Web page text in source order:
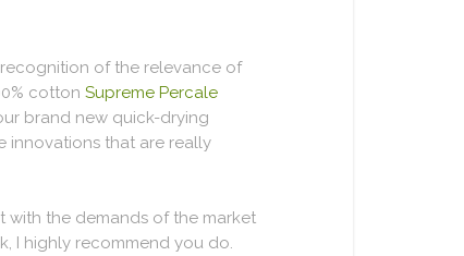
of the relevance of
cotton Supreme Percale
brand new quick-drying
innovations that are really
the demands of the market
I highly recommend you do.